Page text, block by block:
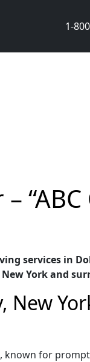
1-
services in
York and
New
known for